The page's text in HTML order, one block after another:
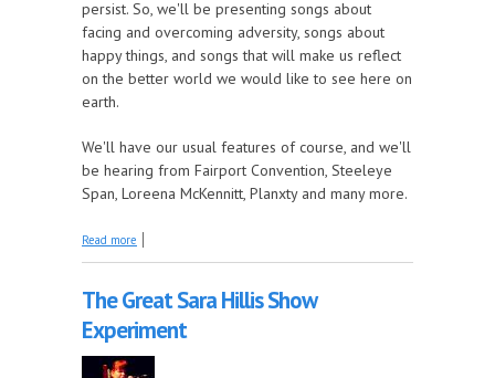
persist. So, we'll be presenting songs about
facing and overcoming adversity, songs about
happy things, and songs that will make us reflect
on the better world we would like to see here on
earth.
We'll have our usual features of course, and we'll
be hearing from Fairport Convention, Steeleye
Span, Loreena McKennitt, Planxty and many more.
Read more about This Week on Come by the Hills, we're
The Great Sara Hillis Show
Experiment